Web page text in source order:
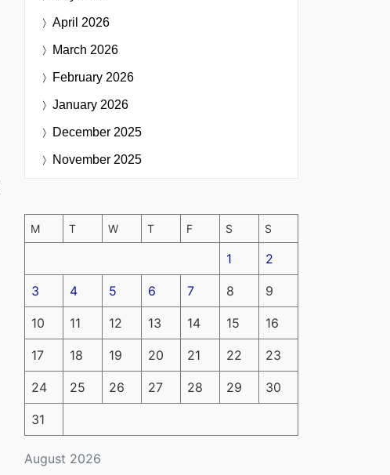
April 2026
March 2026
February 2026
January 2026
December 2025
November 2025
August 2026
M T W T F S S
1 2
3 4 5 6 7 8 9
10 11 12 13 14 15 16
17 18 19 20 21 22 23
24 25 26 27 28 29 30
31